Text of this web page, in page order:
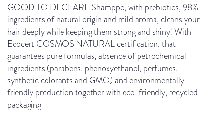
GOOD TO DECLARE Shamppo, with prebiotics, 98%
ingredients of natural origin and mild aroma, cleans your
hair deeply while keeping them strong and shiny! With
Ecocert COSMOS NATURAL certification, that
guarantees pure formulas, absence of petrochemical
ingredients (parabens, phenoxyethanol, perfumes,
synthetic colorants and GMO) and environmentally
friendly production together with eco-friendly, recycled
packaging